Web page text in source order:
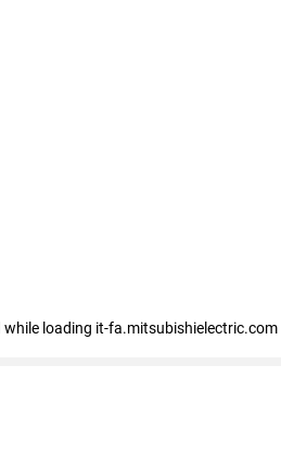
while loading it-fa.mitsubishielectric.com